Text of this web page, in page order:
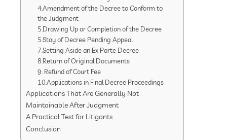
4.Amendment of the Decree to Conform to
the Judgment
5.Drawing Up or Completion of the Decree
5.Stay of Decree Pending Appeal
7.Setting Aside an Ex Parte Decree
8.Return of Original Documents
9. Refund of Court Fee
10.Applications in Final Decree Proceedings
Applications That Are Generally Not
Maintainable After Judgment
A Practical Test for Litigants
Conclusion